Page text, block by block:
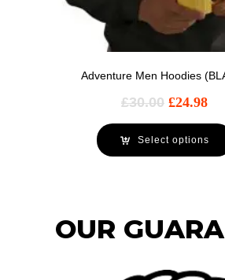
Adventure Men Hoodies
£30.00 £24.98
Select options
OUR